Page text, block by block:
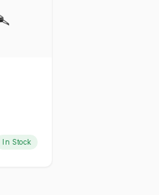
In Stock